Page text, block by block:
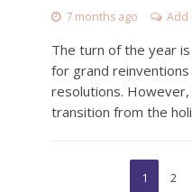
7 months ago Add
The turn of the year
for grand
resolutions.
transition from the
1 2